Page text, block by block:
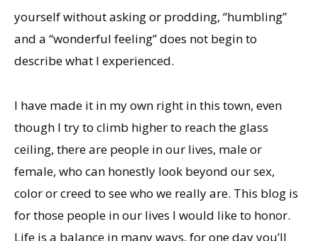
yourself without asking or prodding, “humbling”
and a “wonderful feeling” does not begin to
describe what I experienced.
I have made it in my own right in this town, even
though I try to climb higher to reach the glass
ceiling, there are people in our lives, male or
female, who can honestly look beyond our sex,
color or creed to see who we really are. This blog is
for those people in our lives I would like to honor.
Life is a balance in many ways, for one day you’ll